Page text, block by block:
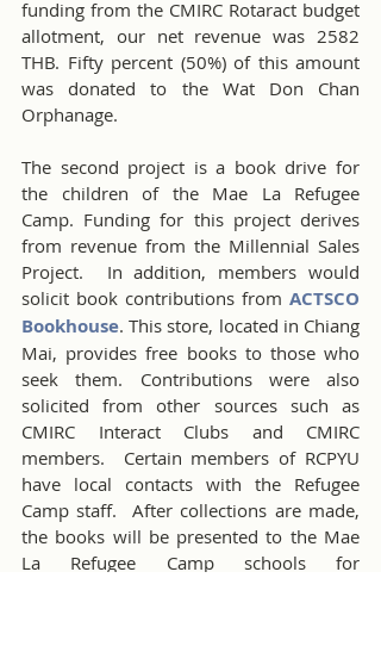
funding from the CMIRC Rotaract budget
allotment, our net revenue was 2582
THB. Fifty percent (50%) of this amount
was donated to the Wat Don Chan
Orphanage.
The second project is a book drive for
the children of the Mae La Refugee
Camp. Funding for this project derives
from revenue from the Millennial Sales
Project.  In addition, members would
solicit book contributions from ACTSCO
Bookhouse. This store, located in Chiang
Mai, provides free books to those who
seek them. Contributions were also
solicited from other sources such as
CMIRC Interact Clubs and CMIRC
members.  Certain members of RCPYU
have local contacts with the Refugee
Camp staff.  After collections are made,
the books will be presented to the Mae
La Refugee Camp schools for